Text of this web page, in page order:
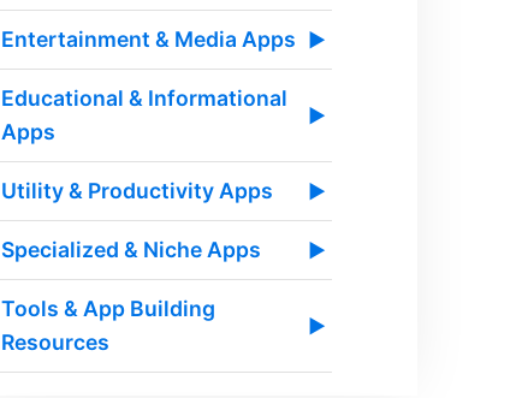
Entertainment & Media Apps ▶
Educational & Informational
Apps
▶
Utility & Productivity Apps ▶
Specialized & Niche Apps ▶
Tools & App Building
Resources
▶